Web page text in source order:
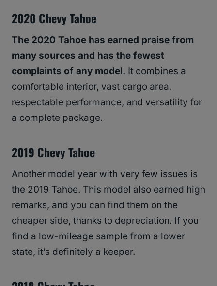
2020 Chevy Tahoe
The 2020 Tahoe has earned praise from
many sources and has the fewest
complaints of any model. It combines a
comfortable interior, vast cargo area,
respectable performance, and versatility for
a complete package.
2019 Chevy Tahoe
Another model year with very few issues is
the 2019 Tahoe. This model also earned high
remarks, and you can find them on the
cheaper side, thanks to depreciation. If you
find a low-mileage sample from a lower
state, it’s definitely a keeper.